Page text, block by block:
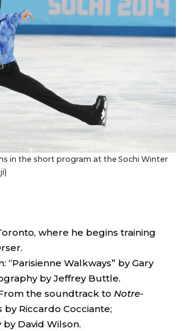
in the short program at the Sochi Winter
where he begins training
“Parisienne Walkways” by Gary
by Jeffrey Buttle.
the soundtrack to Notre-
by Riccardo Cocciante;
David Wilson.